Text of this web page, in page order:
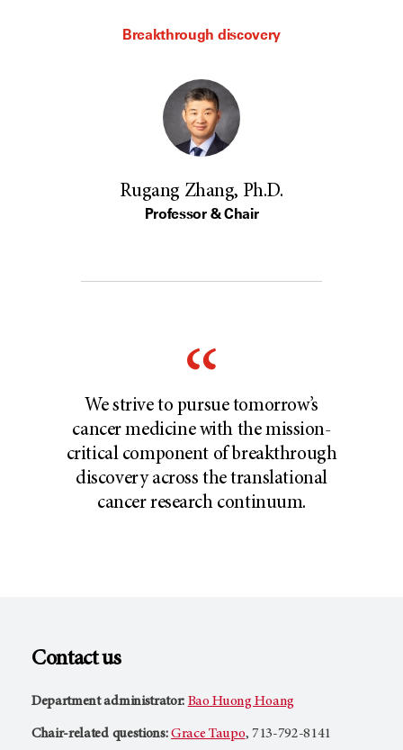
Breakthrough discovery
Rugang Zhang, Ph.D.
Professor & Chair
We strive to pursue tomorrow’s
cancer medicine with the mission-
critical component of breakthrough
discovery across the translational
cancer research continuum.
Contact us
Department administrator: Bao Huong Hoang
Chair-related questions: Grace Taupo, 713-792-8141